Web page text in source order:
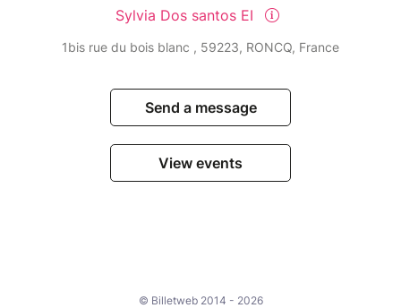
Sylvia Dos santos EI
1bis rue du bois blanc , 59223, RONCQ, France
Send a message
View events
© Billetweb 2014 - 2026